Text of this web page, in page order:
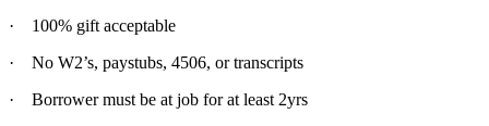
· 100% gift acceptable
· No W2’s, paystubs, 4506, or transcripts
· Borrower must be at job for at least 2yrs